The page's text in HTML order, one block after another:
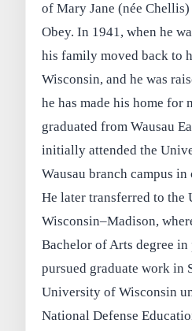
of Mary Jane (née
Obey. In 1941, when he
his family moved back to
Wisconsin, and he was
he has made his home for
graduated from Wausau
initially attended the
Wausau branch campus
He later transferred to
Wisconsin–Madison,
Bachelor of Arts degree
pursued graduate work in
University of Wisconsin
National Defense